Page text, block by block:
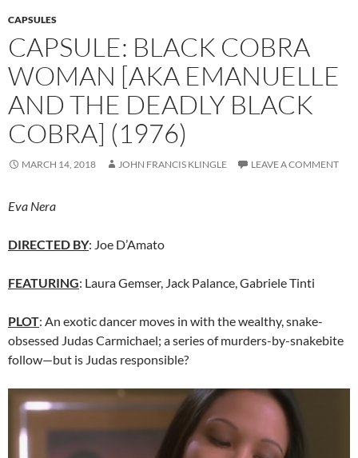
CAPSULES
CAPSULE: BLACK COBRA
WOMAN [AKA EMANUELLE
AND THE DEADLY BLACK
COBRA] (1976)
MARCH 14, 2018 JOHN FRANCIS KLINGLE LEAVE A COMMENT
Eva Nera
DIRECTED BY: Joe D’Amato
FEATURING: Laura Gemser, Jack Palance, Gabriele Tinti
PLOT: An exotic dancer moves in with the wealthy, snake-
obsessed Judas Carmichael; a series of murders-by-snakebite
follow—but is Judas responsible?